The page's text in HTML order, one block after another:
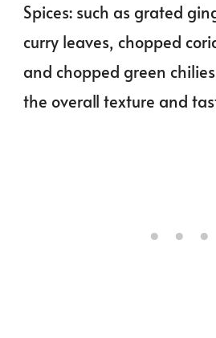
Spices: such as grated
curry leaves, chopped
and chopped green
the overall texture and